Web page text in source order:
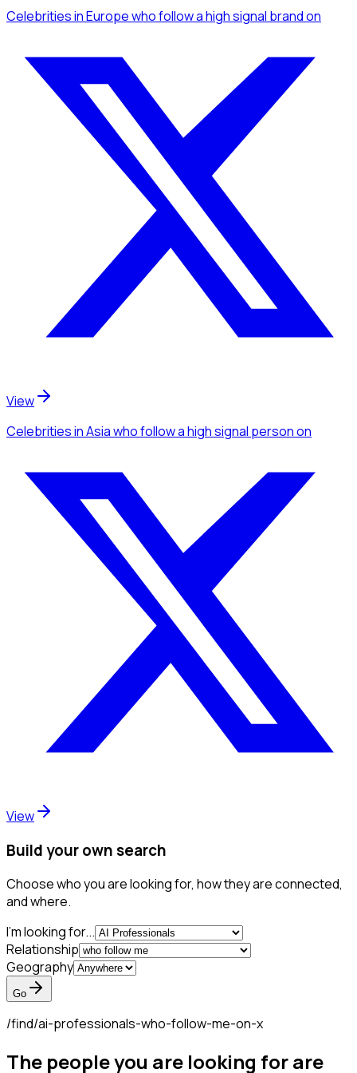
Celebritiesin Europewho follow a high signal brandon
View
Celebritiesin Asiawho follow a high signal personon
View
Build your own search
Choose who you are looking for, how they are connected,
and where.
I'm looking for...
Relationship
Geography
Go
/find/ai-professionals-who-follow-me-on-x
The people you are looking for are